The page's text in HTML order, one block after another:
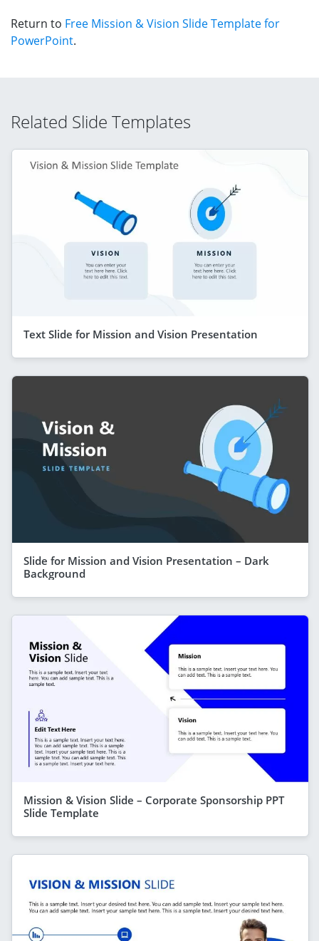
Return to Free Mission & Vision Slide Template for
PowerPoint.
Related Slide Templates
Text Slide for Mission and Vision Presentation
Slide for Mission and Vision Presentation – Dark
Background
Mission & Vision Slide – Corporate Sponsorship PPT
Slide Template